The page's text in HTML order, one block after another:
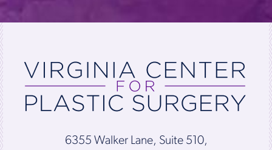
6355 Walker Lane, Suite 510,